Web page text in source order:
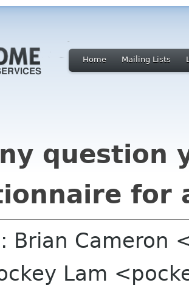
Home Mailing Lists
question
for
: Brian Cameron
Lam